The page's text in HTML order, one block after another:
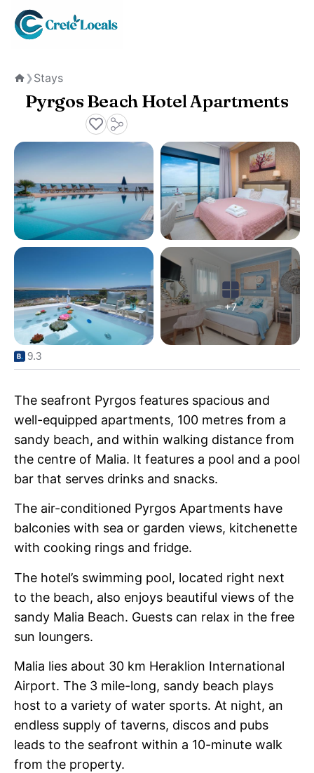
❯Stays
Pyrgos Beach Hotel Apartments
+7
9.3
The seafront Pyrgos features spacious and
well-equipped apartments, 100 metres from a
sandy beach, and within walking distance from
the centre of Malia. It features a pool and a pool
bar that serves drinks and snacks.
The air-conditioned Pyrgos Apartments have
balconies with sea or garden views, kitchenette
with cooking rings and fridge.
The hotel’s swimming pool, located right next
to the beach, also enjoys beautiful views of the
sandy Malia Beach. Guests can relax in the free
sun loungers.
Malia lies about 30 km Heraklion International
Airport. The 3 mile-long, sandy beach plays
host to a variety of water sports. At night, an
endless supply of taverns, discos and pubs
leads to the seafront within a 10-minute walk
from the property.